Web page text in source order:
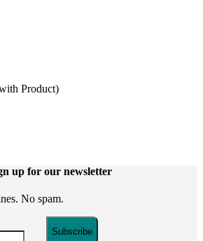
Product)
up for our newsletter
No spam.
Subscribe